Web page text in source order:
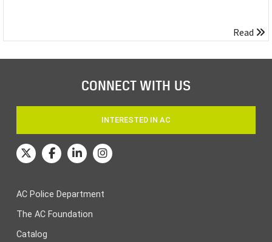
Read
CONNECT WITH US
INTERESTED IN AC
AC Police Department
The AC Foundation
Catalog